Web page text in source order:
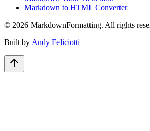
Markdown to HTML Converter
© 2026 MarkdownFormatting. All rights
Built by Andy Feliciotti